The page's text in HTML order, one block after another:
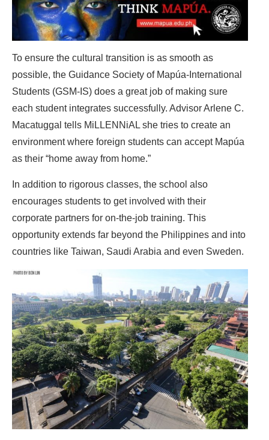
To ensure the cultural transition is as smooth as
possible, the Guidance Society of Mapúa-International
Students (GSM-IS) does a great job of making sure
each student integrates successfully. Advisor Arlene C.
Macatuggal tells MiLLENNiAL she tries to create an
environment where foreign students can accept Mapúa
as their “home away from home.”
In addition to rigorous classes, the school also
encourages students to get involved with their
corporate partners for on-the-job training. This
opportunity extends far beyond the Philippines and into
countries like Taiwan, Saudi Arabia and even Sweden.